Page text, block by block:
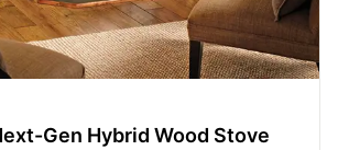
Gen Hybrid Wood Stove